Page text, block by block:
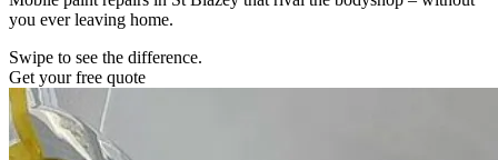
you ever leaving home.
Swipe to see the difference.
Get your free quote